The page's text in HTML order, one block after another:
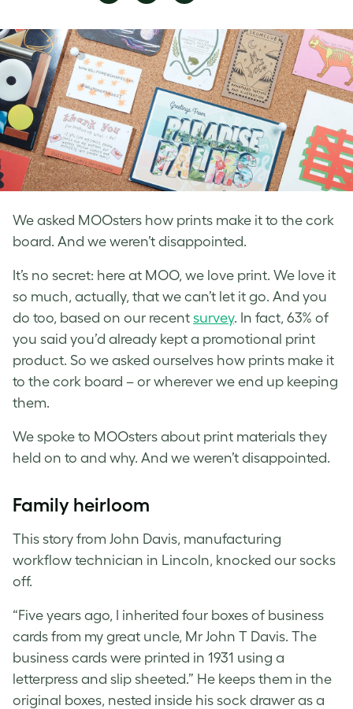
We asked MOOsters how prints make it to the cork
board. And we weren’t disappointed.
FacebookLinkedInTwitter
It’s no secret: here at MOO, we love print. We love it
so much, actually, that we can’t let it go. And you
do too, based on our recent survey. In fact, 63% of
you said you’d already kept a promotional print
product. So we asked ourselves how prints make it
to the cork board – or wherever we end up keeping
them.
We spoke to MOOsters about print materials they
held on to and why. And we weren’t disappointed.
Family heirloom
This story from John Davis, manufacturing
workflow technician in Lincoln, knocked our socks
off.
“Five years ago, I inherited four boxes of business
cards from my great uncle, Mr John T Davis. The
business cards were printed in 1931 using a
letterpress and slip sheeted.” He keeps them in the
original boxes, nested inside his sock drawer as a